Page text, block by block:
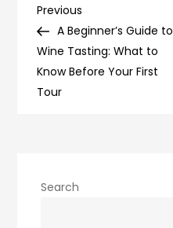
Post
navigation
Previous
Post
Previous
A Beginner’s Guide to
Wine Tasting: What to
Know Before Your First
Tour
Search